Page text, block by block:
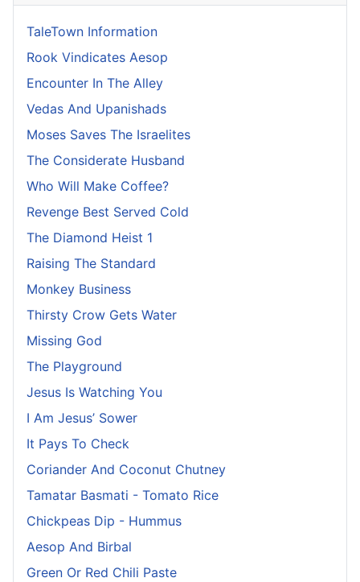
TaleTown Information
Rook Vindicates Aesop
Encounter In The Alley
Vedas And Upanishads
Moses Saves The Israelites
The Considerate Husband
Who Will Make Coffee?
Revenge Best Served Cold
The Diamond Heist 1
Raising The Standard
Monkey Business
Thirsty Crow Gets Water
Missing God
The Playground
Jesus Is Watching You
I Am Jesus’ Sower
It Pays To Check
Coriander And Coconut Chutney
Tamatar Basmati - Tomato Rice
Chickpeas Dip - Hummus
Aesop And Birbal
Green Or Red Chili Paste